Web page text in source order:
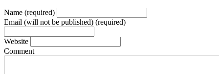
Name (required)
Email (will not be published) (required)
Website
Comment